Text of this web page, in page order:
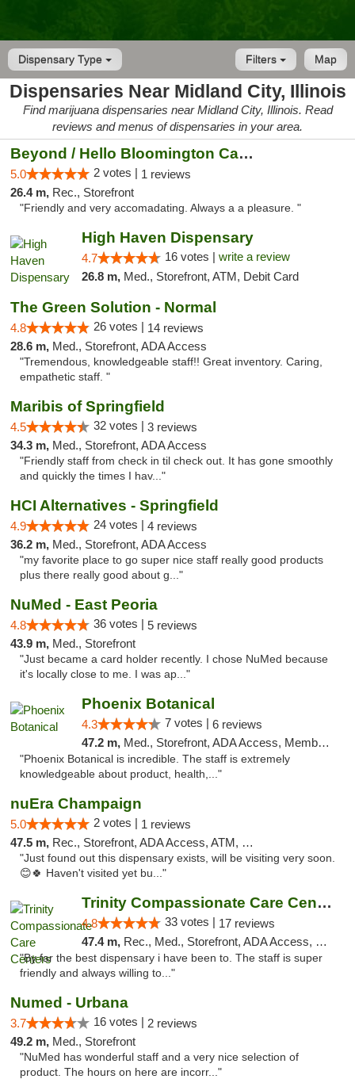
Dispensary Type Map
Filters
Dispensaries Near Midland City, Illinois
Find marijuana dispensaries near Midland City, Illinois. Read
reviews and menus of dispensaries in your area.
Beyond / Hello Bloomington Cannabis Dispen...
5.0 2 votes | 1 reviews
26.4 m, Rec., Storefront
"Friendly and very accomadating. Always a a pleasure. "
High Haven Dispensary
4.7 16 votes | write a review
26.8 m, Med., Storefront, ATM, Debit Card
The Green Solution - Normal
4.8 26 votes | 14 reviews
28.6 m, Med., Storefront, ADA Access
"Tremendous, knowledgeable staff!! Great inventory. Caring,
empathetic staff. "
Maribis of Springfield
4.5 32 votes | 3 reviews
34.3 m, Med., Storefront, ADA Access
"Friendly staff from check in til check out. It has gone smoothly
and quickly the times I hav..."
HCI Alternatives - Springfield
4.9 24 votes | 4 reviews
36.2 m, Med., Storefront, ADA Access
"my favorite place to go super nice staff really good products
plus there really good about g..."
NuMed - East Peoria
4.8 36 votes | 5 reviews
43.9 m, Med., Storefront
"Just became a card holder recently. I chose NuMed because
it's locally close to me. I was ap..."
Phoenix Botanical
4.3 7 votes | 6 reviews
47.2 m, Med., Storefront, ADA Access, Member Application Required
"Phoenix Botanical is incredible. The staff is extremely
knowledgeable about product, health,..."
nuEra Champaign
5.0 2 votes | 1 reviews
47.5 m, Rec., Storefront, ADA Access, ATM, Debit Card, Pickup
"Just found out this dispensary exists, will be visiting very soon.
😊🍀 Haven't visited yet bu..."
Trinity Compassionate Care Centers
4.8 33 votes | 17 reviews
47.4 m, Rec., Med., Storefront, ADA Access, Member Application Required, ATM, Debit Card, Pickup
"By far the best dispensary i have been to. The staff is super
friendly and always willing to..."
Numed - Urbana
3.7 16 votes | 2 reviews
49.2 m, Med., Storefront
"NuMed has wonderful staff and a very nice selection of
product. The hours on here are incorr..."